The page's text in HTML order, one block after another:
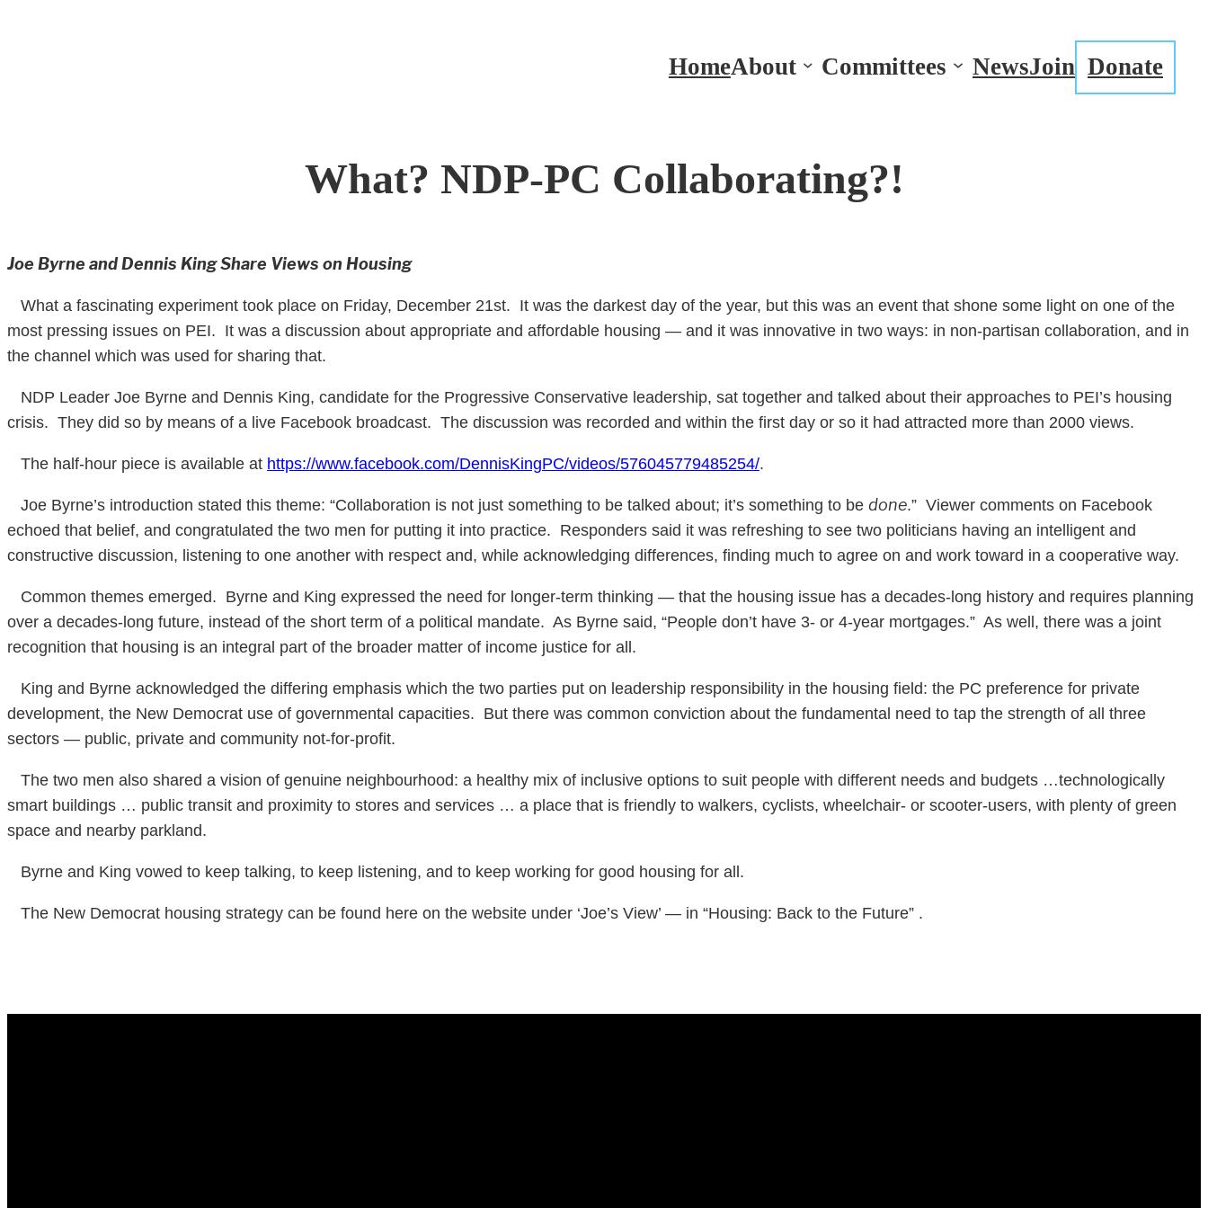
HomeAbout Committees NewsJoin Donate
What? NDP-PC Collaborating?!
Joe Byrne and Dennis King Share Views on Housing
What a fascinating experiment took place on Friday, December 21st. It was the darkest day of the year, but this was an event that shone some light on one of the
most pressing issues on PEI. It was a discussion about appropriate and affordable housing — and it was innovative in two ways: in non-partisan collaboration, and in
the channel which was used for sharing that.
NDP Leader Joe Byrne and Dennis King, candidate for the Progressive Conservative leadership, sat together and talked about their approaches to PEI’s housing
crisis. They did so by means of a live Facebook broadcast. The discussion was recorded and within the first day or so it had attracted more than 2000 views.
The half-hour piece is available at https://www.facebook.com/DennisKingPC/videos/576045779485254/.
Joe Byrne’s introduction stated this theme: “Collaboration is not just something to be talked about; it’s something to be done.” Viewer comments on Facebook
echoed that belief, and congratulated the two men for putting it into practice. Responders said it was refreshing to see two politicians having an intelligent and
constructive discussion, listening to one another with respect and, while acknowledging differences, finding much to agree on and work toward in a cooperative way.
Common themes emerged. Byrne and King expressed the need for longer-term thinking — that the housing issue has a decades-long history and requires planning
over a decades-long future, instead of the short term of a political mandate. As Byrne said, “People don’t have 3- or 4-year mortgages.” As well, there was a joint
recognition that housing is an integral part of the broader matter of income justice for all.
King and Byrne acknowledged the differing emphasis which the two parties put on leadership responsibility in the housing field: the PC preference for private
development, the New Democrat use of governmental capacities. But there was common conviction about the fundamental need to tap the strength of all three
sectors — public, private and community not-for-profit.
The two men also shared a vision of genuine neighbourhood: a healthy mix of inclusive options to suit people with different needs and budgets …technologically
smart buildings … public transit and proximity to stores and services … a place that is friendly to walkers, cyclists, wheelchair- or scooter-users, with plenty of green
space and nearby parkland.
Byrne and King vowed to keep talking, to keep listening, and to keep working for good housing for all.
The New Democrat housing strategy can be found here on the website under ‘Joe’s View’ — in “Housing: Back to the Future” .